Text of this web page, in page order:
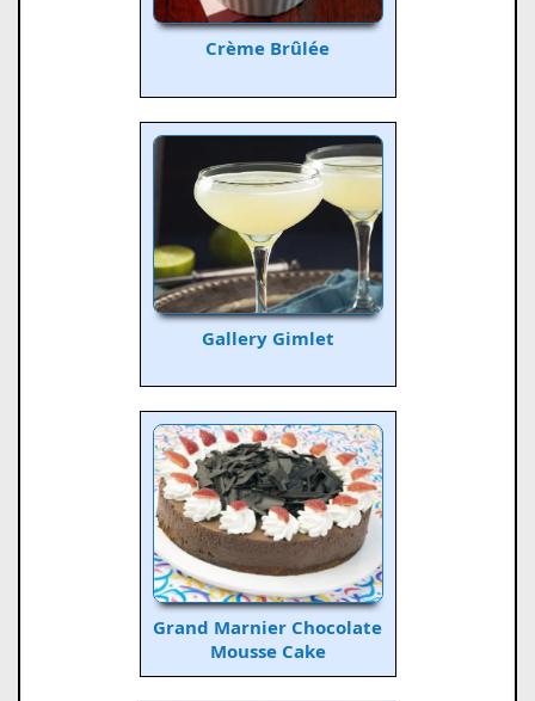
Crème Brûlée
Gallery Gimlet
Grand Marnier Chocolate
Mousse Cake